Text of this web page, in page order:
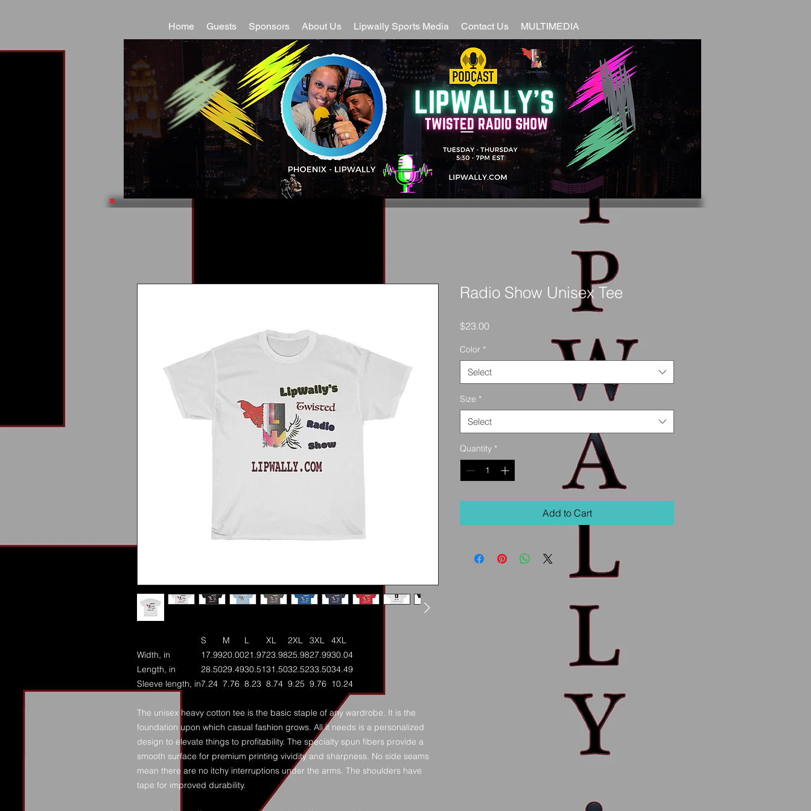
Home Guests Sponsors About Us Lipwally Sports Media Contact Us MULTIMEDIA
S M L XL 2XL 3XL
4XL
Width, in
17.9920.0021.9723.9825.9827.9930.04
Length, in
28.5029.4930.5131.5032.5233.5034.49
Sleeve length, in7.24 7.76 8.23 8.74 9.25 9.76 10.24
The unisex heavy cotton tee is the basic staple of any wardrobe. It is the
foundation upon which casual fashion grows. All it needs is a personalized
design to elevate things to profitability. The specialty spun fibers provide a
smooth surface for premium printing vividity and sharpness. No side seams
mean there are no itchy interruptions under the arms. The shoulders have
tape for improved durability.
Radio Show Unisex Tee
$23.00
Color *
Select
Size *
Select
Quantity *
Add to Cart